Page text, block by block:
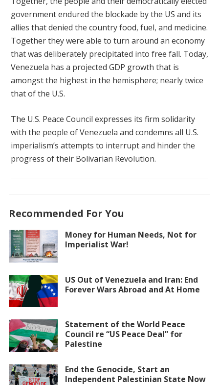
government endured the blockade by the US and its
allies that denied the country food, fuel, and medicine.
Together they were able to turn around an economy
that was deliberately precipitated into free fall. Today,
Venezuela has a projected GDP growth that is
amongst the highest in the hemisphere; nearly twice
that of the U.S.
The U.S. Peace Council expresses its firm solidarity
with the people of Venezuela and condemns all U.S.
imperialism’s attempts to interrupt and hinder the
progress of their Bolivarian Revolution.
Recommended For You
Money for Human Needs, Not for
Imperialist War!
US Out of Venezuela and Iran: End
Forever Wars Abroad and At Home
Statement of the World Peace
Council re “US Peace Deal” for
Palestine
End the Genocide, Start an
Independent Palestinian State Now